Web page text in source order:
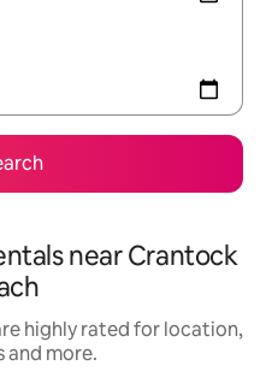
near Crantock
highly rated for location,
and more.